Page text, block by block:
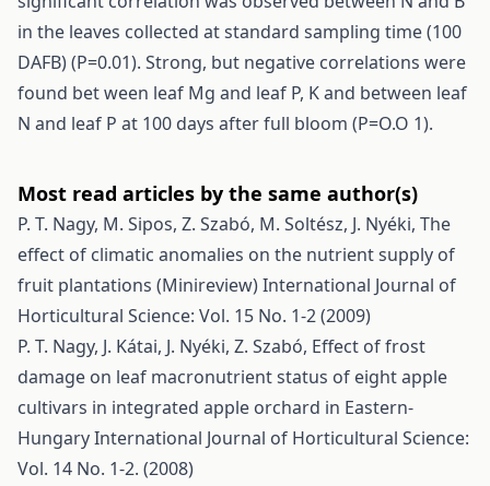
in the leaves collected at standard sampling time (100
DAFB) (P=0.01). Strong, but negative correlations were
found bet ween leaf Mg and leaf P, K and between leaf
N and leaf P at 100 days after full bloom (P=O.O 1).
Most read articles by the same author(s)
P. T. Nagy, M. Sipos, Z. Szabó, M. Soltész, J. Nyéki, The
effect of climatic anomalies on the nutrient supply of
fruit plantations (Minireview)International Journal of
Horticultural Science: Vol. 15 No. 1-2 (2009)
P. T. Nagy, J. Kátai, J. Nyéki, Z. Szabó, Effect of frost
damage on leaf macronutrient status of eight apple
cultivars in integrated apple orchard in Eastern-
HungaryInternational Journal of Horticultural Science:
Vol. 14 No. 1-2. (2008)